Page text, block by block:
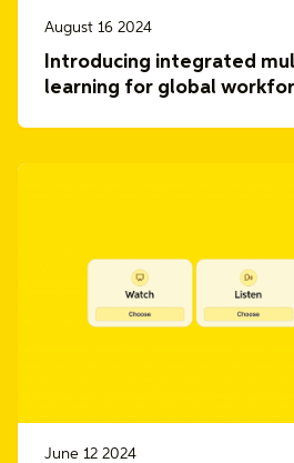
August 16 2024
Introducing integrated
learning for global
June 12 2024